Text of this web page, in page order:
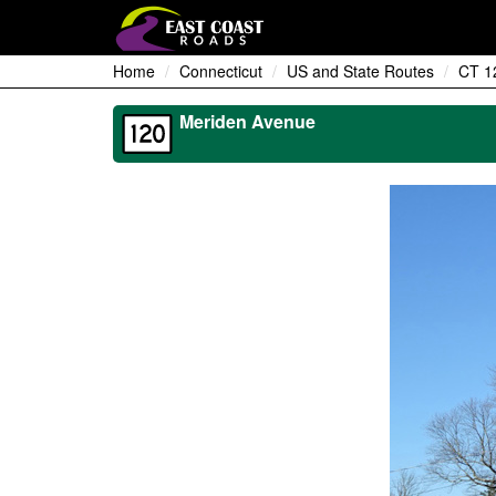
Home Connecticut US and State Routes CT
Meriden Avenue